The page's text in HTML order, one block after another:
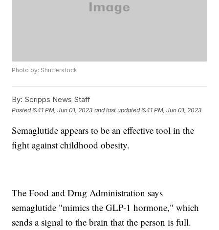
Photo by: Shutterstock
By: Scripps News Staff
Posted6:41 PM, Jun 01, 2023 and last updated 6:41 PM, Jun 01, 2023
Semaglutide appears to be an effective tool in the
fight against childhood obesity.
The Food and Drug Administration says
semaglutide "mimics the GLP-1 hormone," which
sends a signal to the brain that the person is full.